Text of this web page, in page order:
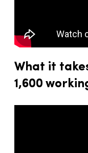
What it
1,600